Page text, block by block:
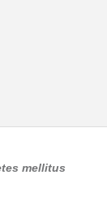
mellitus